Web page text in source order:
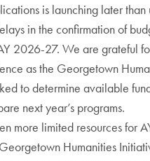
is launching later than
in the confirmation of
2026-27. We are grateful
as the Georgetown
to determine available
next year’s programs.
more limited resources for
Humanities